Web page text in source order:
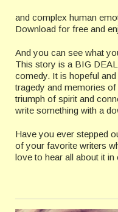
and complex human
Download for free and
And you can see what
This story is a BIG
comedy. It is hopeful
tragedy and memories
triumph of spirit and
write something with a
Have you ever stepped
of your favorite writers
love to hear all about it in